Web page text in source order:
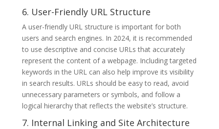
6. User-Friendly URL Structure
A user-friendly URL structure is important for both
users and search engines. In 2024, it is recommended
to use descriptive and concise URLs that accurately
represent the content of a webpage. Including targeted
keywords in the URL can also help improve its visibility
in search results. URLs should be easy to read, avoid
unnecessary parameters or symbols, and follow a
logical hierarchy that reflects the website’s structure.
7. Internal Linking and Site Architecture